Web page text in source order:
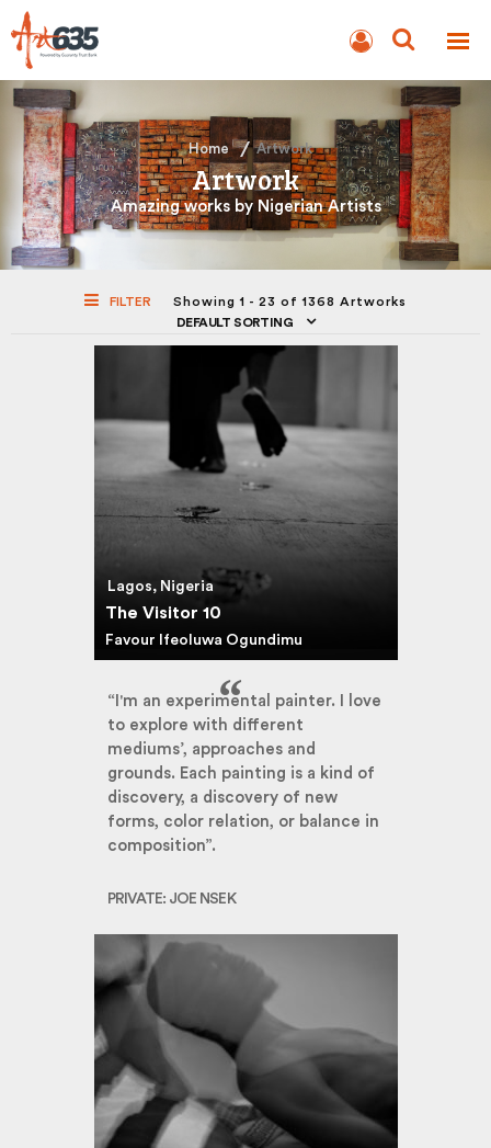
AUCTION
Home Artwork
Artwork
Amazing works by Nigerian Artists
FILTER
Showing 1 - 23 of 1368 Artworks
DEFAULT SORTING
Lagos, Nigeria
The Visitor 10
Favour Ifeoluwa Ogundimu
“I'm an experimental painter. I love
to explore with different
mediums’, approaches and
grounds. Each painting is a kind of
discovery, a discovery of new
forms, color relation, or balance in
composition”.
PRIVATE: JOE NSEK